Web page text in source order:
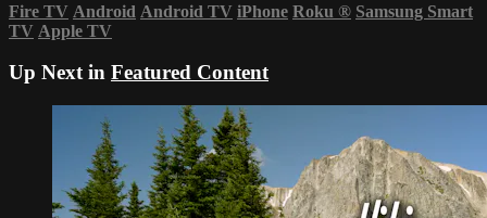
Fire TV Android Android TV iPhone Roku ® Samsung Smart
TV Apple TV
Up Next in Featured Content